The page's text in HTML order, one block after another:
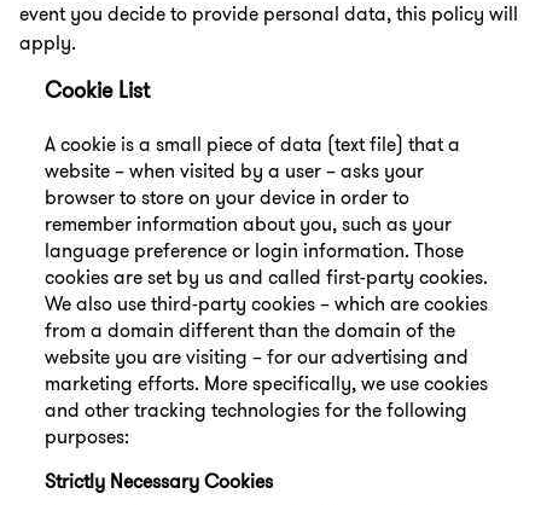
event you decide to provide personal data, this policy will
apply.
Cookie List
A cookie is a small piece of data (text file) that a
website – when visited by a user – asks your
browser to store on your device in order to
remember information about you, such as your
language preference or login information. Those
cookies are set by us and called first-party cookies.
We also use third-party cookies – which are cookies
from a domain different than the domain of the
website you are visiting – for our advertising and
marketing efforts. More specifically, we use cookies
and other tracking technologies for the following
purposes:
Strictly Necessary Cookies